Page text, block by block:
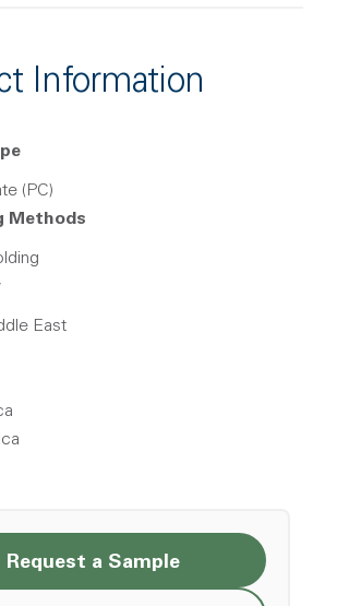
Information
(PC)
Methods
East
Request a Sample